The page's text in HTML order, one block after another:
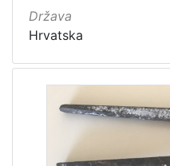
Država
Hrvatska